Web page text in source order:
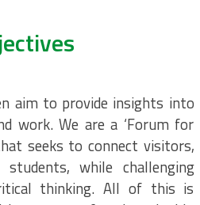
aim to provide insights into
work. We are a ‘Forum for
seeks to connect visitors,
while challenging
thinking. All of this is